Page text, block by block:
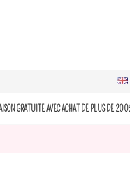
GRATUITE AVEC ACHAT DE PLUS DE